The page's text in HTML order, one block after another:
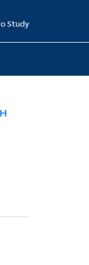
Study